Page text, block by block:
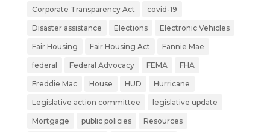
Corporate Transparency Act covid-19
Disaster assistance Elections Electronic Vehicles
Fair Housing Fair Housing Act Fannie Mae
federal Federal Advocacy FEMA FHA
Freddie Mac House HUD Hurricane
Legislative action committee legislative update
Mortgage public policies Resources